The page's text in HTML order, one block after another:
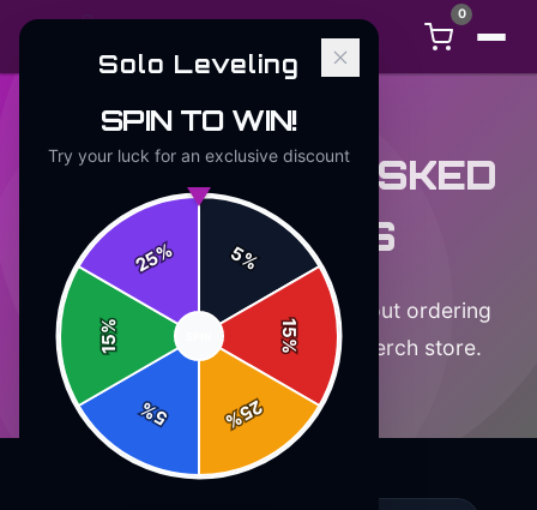
0
FREQUENTLY ASKED
QUESTIONS
Everything you need to know about ordering
from the official Solo Leveling merch store.
Solo Leveling
SPIN TO WIN!
Try your luck for an exclusive discount
5%
15
%
25
%
5
%
15
%
25%